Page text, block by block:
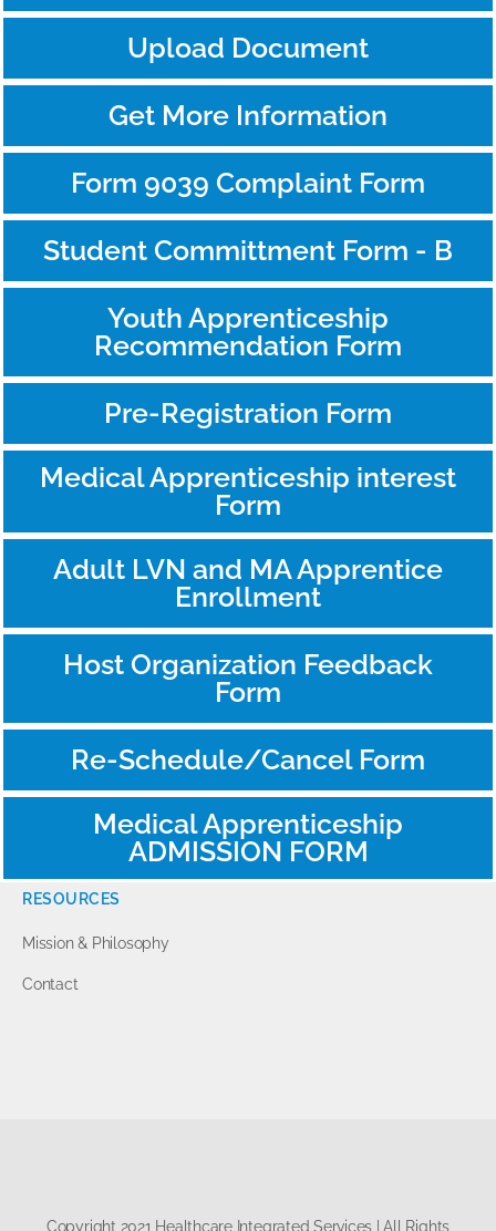
Upload Document
Get More Information
Form 9039 Complaint Form
Student Committment Form - B
Youth Apprenticeship
Recommendation Form
Pre-Registration Form
Medical Apprenticeship interest
Form
Adult LVN and MA Apprentice
Enrollment
Host Organization Feedback
Form
Re-Schedule/Cancel Form
Medical Apprenticeship
ADMISSION FORM
RESOURCES
Mission & Philosophy
Contact
Copyright 2021 Healthcare Integrated Services | All Rights